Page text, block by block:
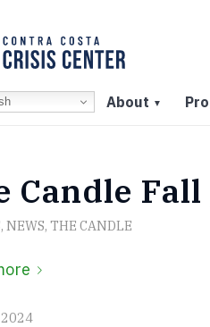
About ▼
Candle
, NEWS, THE CANDLE
2024